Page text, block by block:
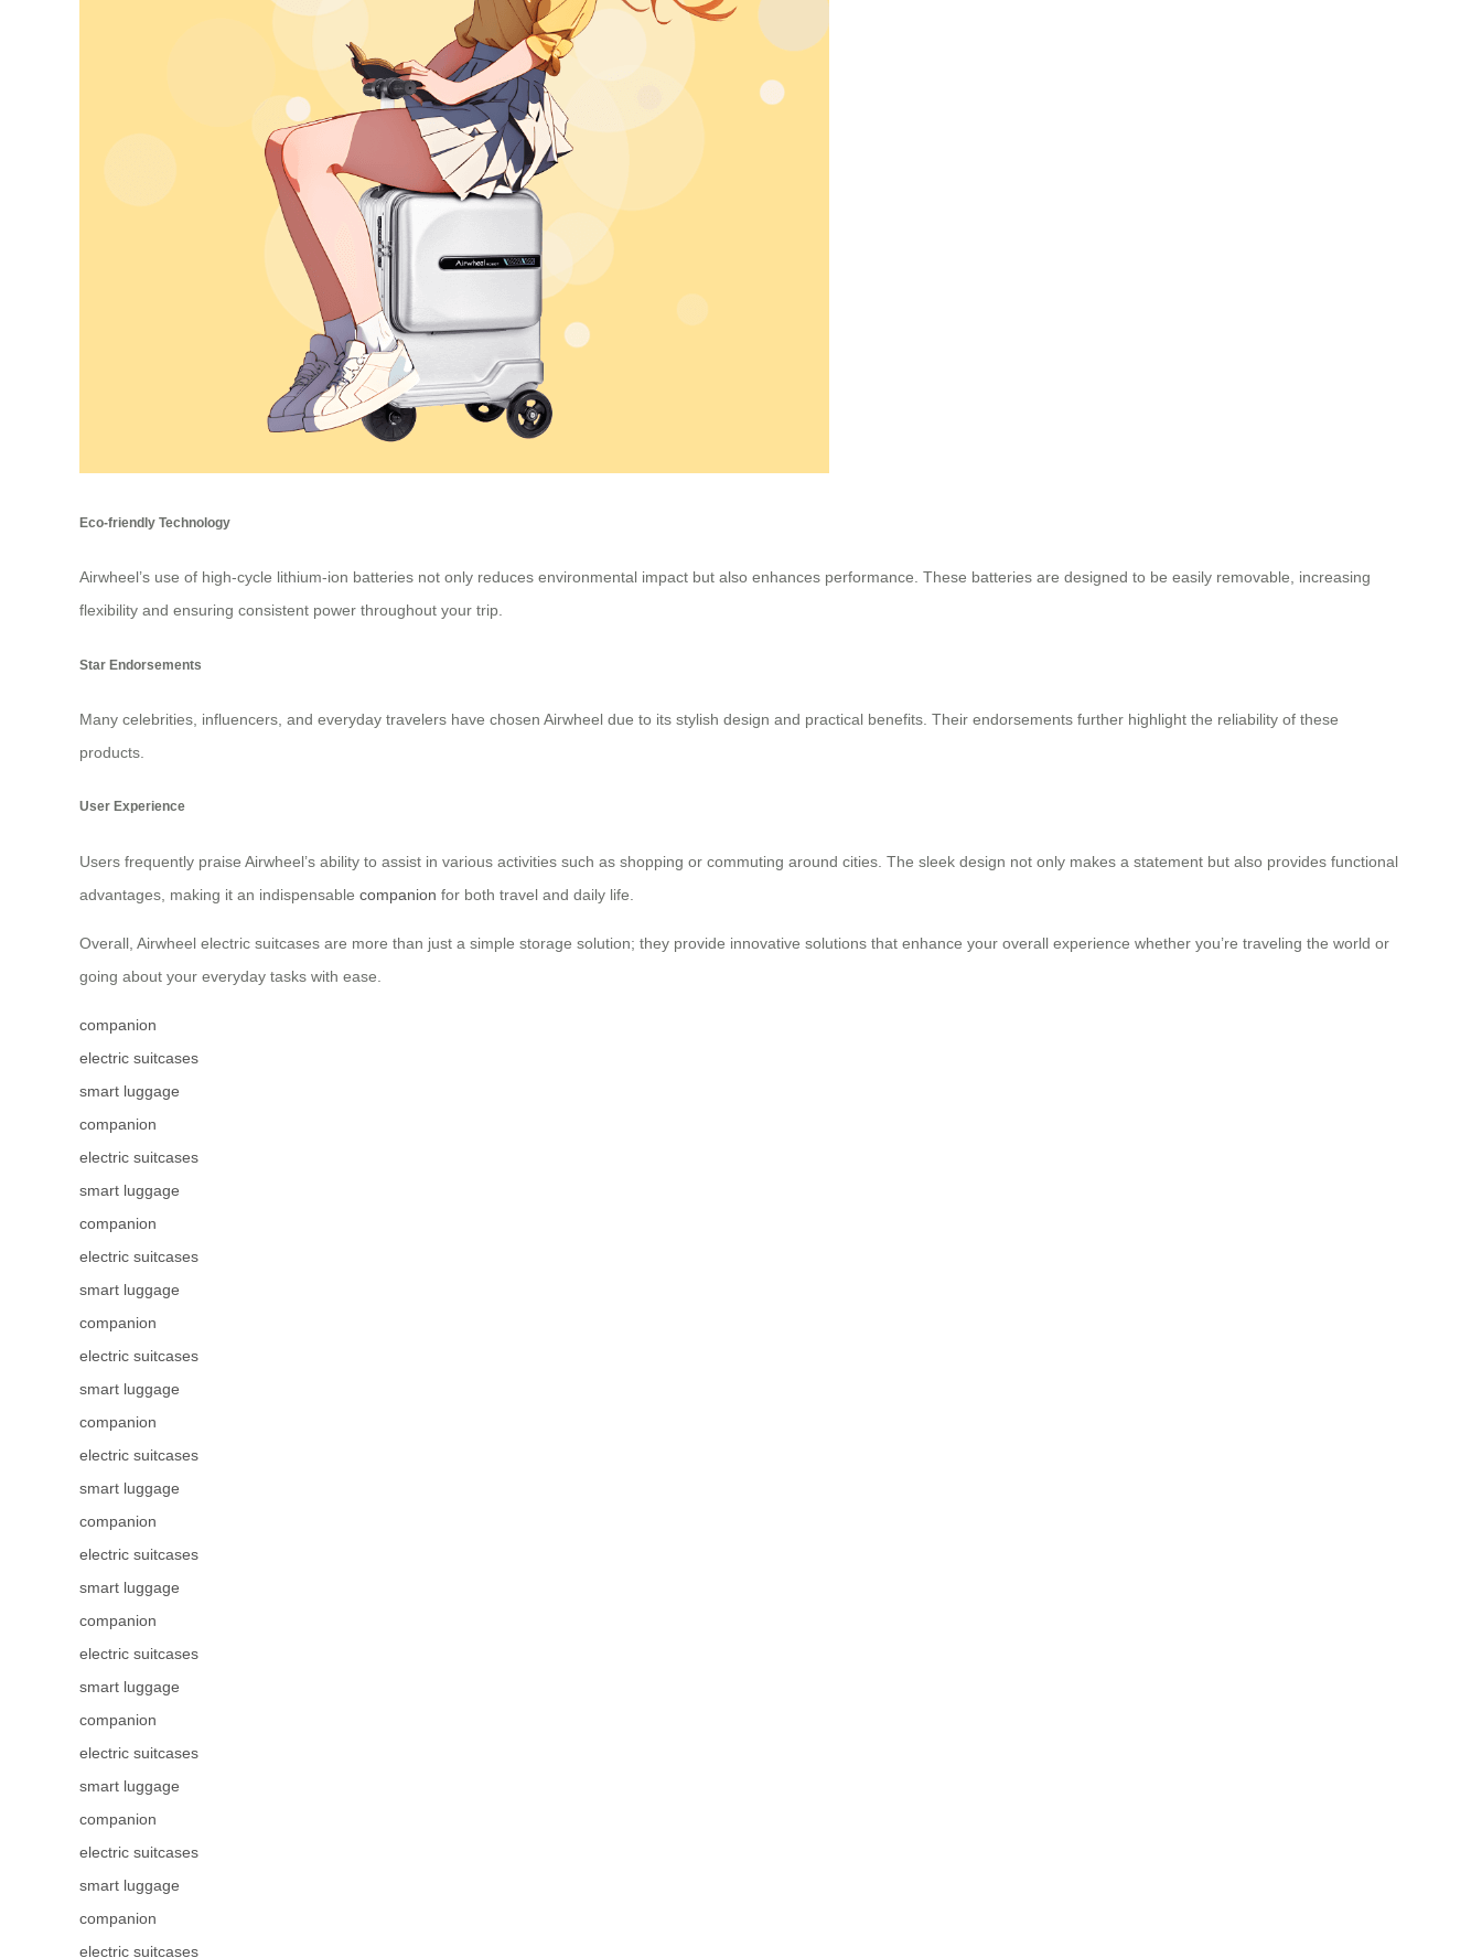
Eco-friendly Technology
Airwheel’s use of high-cycle lithium-ion batteries not only reduces environmental impact but also enhances performance. These batteries are designed to be easily removable, increasing
flexibility and ensuring consistent power throughout your trip.
Star Endorsements
Many celebrities, influencers, and everyday travelers have chosen Airwheel due to its stylish design and practical benefits. Their endorsements further highlight the reliability of these
products.
User Experience
Users frequently praise Airwheel’s ability to assist in various activities such as shopping or commuting around cities. The sleek design not only makes a statement but also provides functional
advantages, making it an indispensable companion for both travel and daily life.
Overall, Airwheel electric suitcases are more than just a simple storage solution; they provide innovative solutions that enhance your overall experience whether you’re traveling the world or
going about your everyday tasks with ease.
companion
electric suitcases
smart luggage
companion
electric suitcases
smart luggage
companion
electric suitcases
smart luggage
companion
electric suitcases
smart luggage
companion
electric suitcases
smart luggage
companion
electric suitcases
smart luggage
companion
electric suitcases
smart luggage
companion
electric suitcases
smart luggage
companion
electric suitcases
smart luggage
companion
electric suitcases